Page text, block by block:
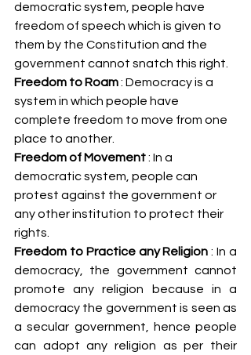
democratic system, people have
freedom of speech which is given to
them by the Constitution and the
government cannot snatch this right.
Freedom to Roam : Democracy is a
system in which people have
complete freedom to move from one
place to another.
Freedom of Movement : In a
democratic system, people can
protest against the government or
any other institution to protect their
rights.
Freedom to Practice any Religion : In a
democracy, the government cannot
promote any religion because in a
democracy the government is seen as
a secular government, hence people
can adopt any religion as per their